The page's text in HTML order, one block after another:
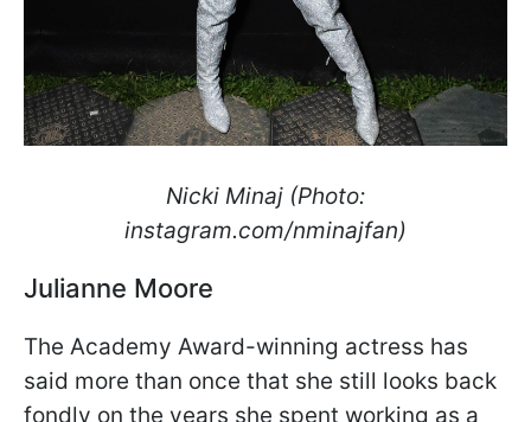
Nicki Minaj (Photo:
instagram.com/nminajfan)
Julianne Moore
The Academy Award-winning actress has
said more than once that she still looks back
fondly on the years she spent working as a